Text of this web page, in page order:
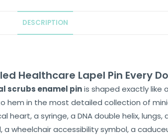
DESCRIPTION
Healthcare Lapel Pin Every
scrubs enamel pinis shaped exactly like
hem in the most detailed collection of
a syringe, a DNA double helix,
wheelchair accessibility symbol, a